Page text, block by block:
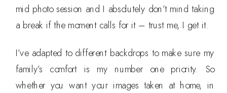
mid photo session and I absolutely don’t mind taking
a break if the moment calls for it – trust me, I get it.
I’ve adapted to different backdrops to make sure my
family’s comfort is my number one priority. So
whether you want your images taken at home, in